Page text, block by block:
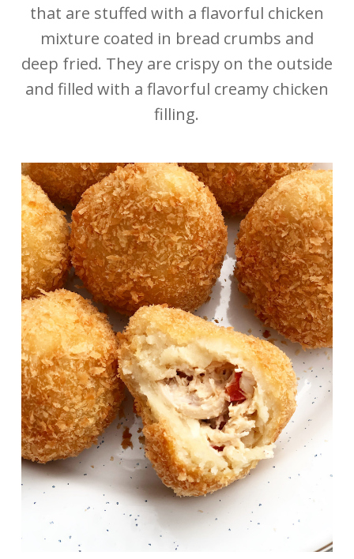
that are stuffed with a flavorful chicken
mixture coated in bread crumbs and
deep fried. They are crispy on the outside
and filled with a flavorful creamy chicken
filling.